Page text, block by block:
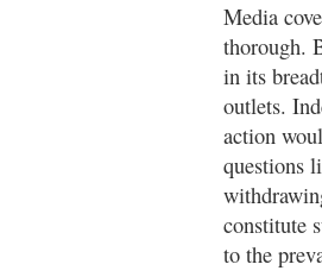
Media
thorough.
in its
outlets.
action
questions
constitute
to the